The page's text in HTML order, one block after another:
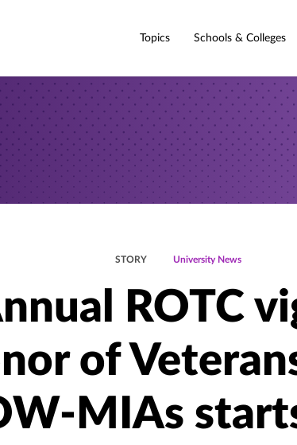
Topics Schools & Colleges
STORY University News
ROTC
of
MIAs